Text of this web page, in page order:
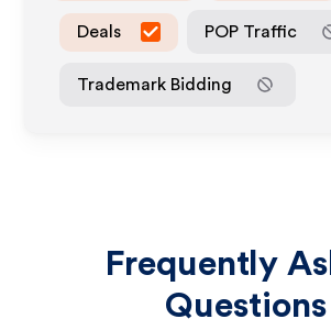
Deals POP Traffic
Trademark Bidding
Frequently
Questions